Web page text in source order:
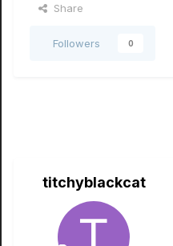
Share
Followers 0
titchyblackcat